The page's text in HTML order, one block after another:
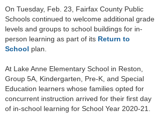
On Tuesday, Feb. 23, Fairfax County Public
Schools continued to welcome additional grade
levels and groups to school buildings for in-
person learning as part of its Return to
School plan.
At Lake Anne Elementary School in Reston,
Group 5A, Kindergarten, Pre-K, and Special
Education learners whose families opted for
concurrent instruction arrived for their first day
of in-school learning for School Year 2020-21.